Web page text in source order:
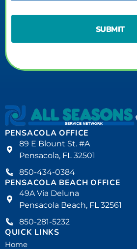
PENSACOLA OFFICE
89 E Blount St. #A
Pensacola, FL 32501
850-434-0384
PENSACOLA BEACH OFFICE
49A Via Deluna
Pensacola Beach, FL 32561
850-281-5232
QUICK LINKS
Home